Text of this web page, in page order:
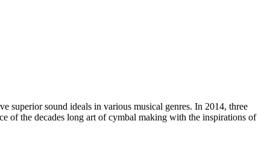
superior sound ideals in various musical genres. In 2014, three
of the decades long art of cymbal making with the inspirations of